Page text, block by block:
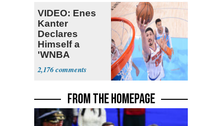
VIDEO: Enes
Kanter
Declares
Himself a
'WNBA
Prospect'
2,176
FROM THE HOMEPAGE